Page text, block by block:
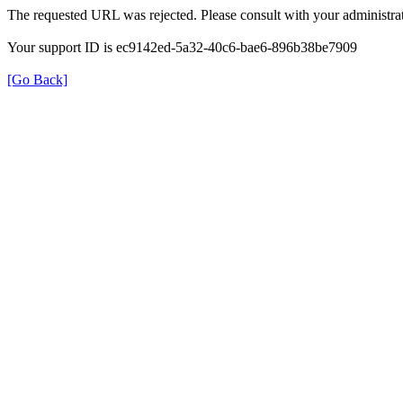
The requested URL was rejected. Please consult with your
Your support ID is ec9142ed-5a32-40c6-bae6-896b38be7909
[Go Back]